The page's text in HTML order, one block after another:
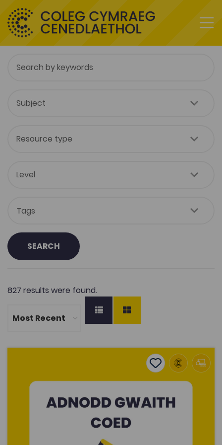
SEARCH
827 results were found.
Wood Working
Add to favourites
Add to favourites
Wood Working
Post-16 Education